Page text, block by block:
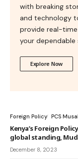
with breaking
and technology
provide real-time
your dependable
Explore Now
Foreign Policy PCS
Kenya’s Foreign
global standing,
December 8, 2023